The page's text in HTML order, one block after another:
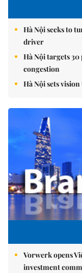
Hà Nội seeks to
driver
Hà Nội targets
congestion
Hà Nội sets
Vorwerk opens
investment